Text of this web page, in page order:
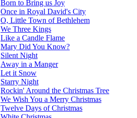
Born to Bring us Joy
Once in Royal David's City
O, Little Town of Bethlehem
We Three Kings
Like a Candle Flame
Mary Did You Know?
Silent Night
Away in a Manger
Let it Snow
Starry Night
Rockin' Around the Christmas Tree
We Wish You a Merry Christmas
Twelve Days of Christmas